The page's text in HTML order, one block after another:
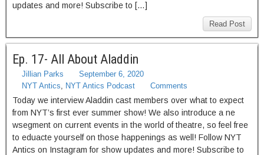
updates and more! Subscribe to […]
Read Post
Ep. 17- All About Aladdin
Jillian Parks
September 6, 2020
NYT Antics, NYT Antics Podcast Comments
Today we interview Aladdin cast members over what to expect
from NYT’s first ever summer show! We also introduce a ne
wsegment on current events in the world of theatre, so feel free
to eduacte yourself on those happenings as well! Follow NYT
Antics on Instagram for show updates and more! Subscribe to